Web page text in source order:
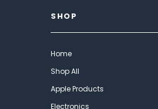
SHOP
Home
Shop All
Apple Products
Electronics